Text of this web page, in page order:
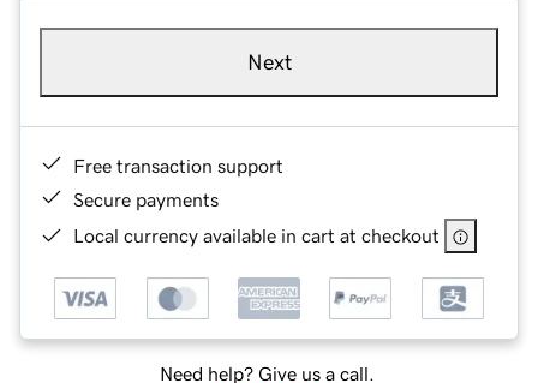
Next
Free transaction support
Secure payments
Local currency available in cart at checkout
Need help? Give us a call.